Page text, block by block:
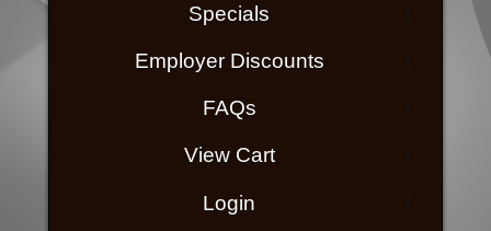
Specials
Employer Discounts
FAQs
View Cart
Login